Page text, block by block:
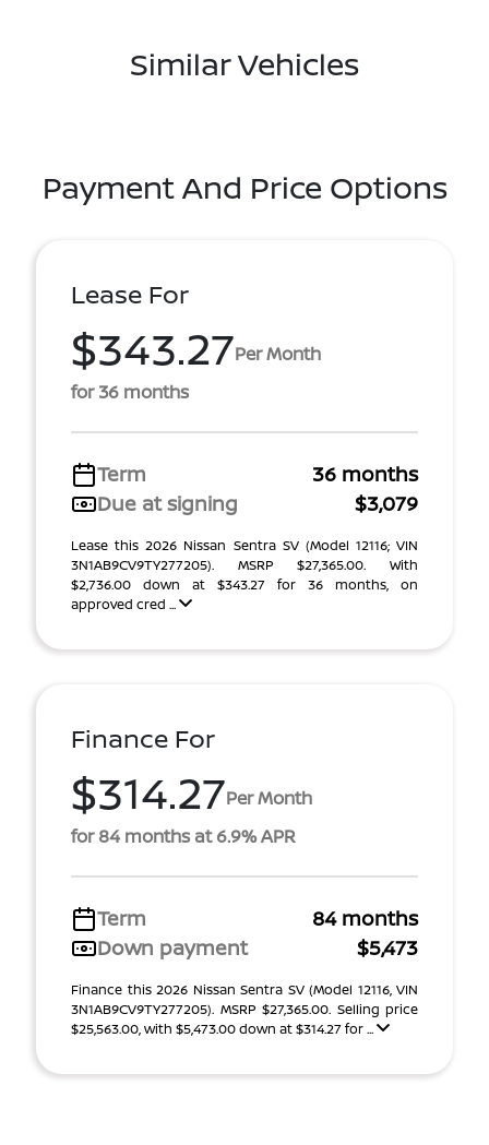
Similar Vehicles
Payment And Price Options
Lease For
$343.27Per Month
for 36 months
Term
36 months
Due at signing
$3,079
Lease this 2026 Nissan Sentra SV (Model 12116; VIN
3N1AB9CV9TY277205). MSRP $27,365.00. With
$2,736.00 down at $343.27 for 36 months, on
approved cred ...
Finance For
$314.27Per Month
for 84 months at 6.9% APR
Term
84 months
Down payment
$5,473
Finance this 2026 Nissan Sentra SV (Model 12116, VIN
3N1AB9CV9TY277205). MSRP $27,365.00. Selling price
$25,563.00, with $5,473.00 down at $314.27 for ...